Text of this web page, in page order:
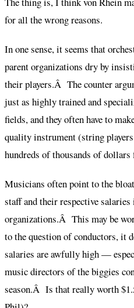
for all the wrong reasons.
In one sense, it seems that
parent organizations dry by
their players.Â The counter
just as highly trained and
fields, and they often have to
quality instrument (string
hundreds of thousands of
Musicians often point to the
staff and their respective
organizations.Â This may be
to the question of conductors, it
salaries are awfully high —
music directors of the biggies
season.Â Is that really worth